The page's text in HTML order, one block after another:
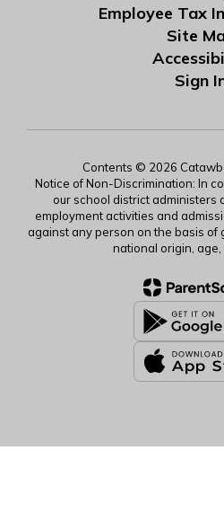
Employee Tax
Site
Sign
Contents © 2026
Notice of Non-Discrimination: In
our school district administers
employment activities and
against any person on the basis of
national origin, age,